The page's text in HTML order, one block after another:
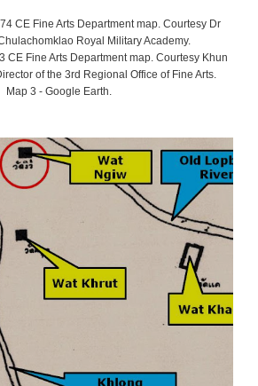
CE Fine Arts Department map. Courtesy Dr
Royal Military Academy.
CE Fine Arts Department map. Courtesy Khun
of the 3rd Regional Office of Fine Arts.
Map 3 - Google Earth.